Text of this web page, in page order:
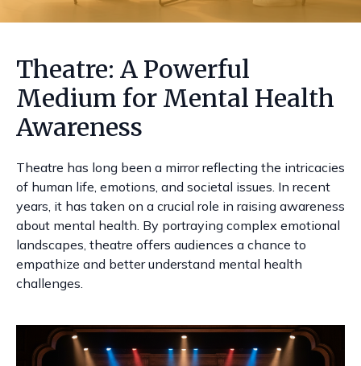
Theatre: A Powerful
Medium for Mental Health
Awareness
Theatre has long been a mirror reflecting the intricacies
of human life, emotions, and societal issues. In recent
years, it has taken on a crucial role in raising awareness
about mental health. By portraying complex emotional
landscapes, theatre offers audiences a chance to
empathize and better understand mental health
challenges.